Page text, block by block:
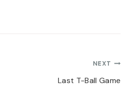
NEXT
Last T-Ball Game